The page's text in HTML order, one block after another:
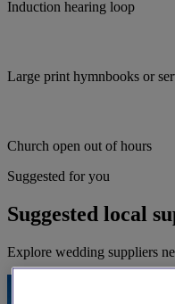
Induction hearing loop
Large print hymnbooks or
Church open out of hours
Suggested for you
Suggested local
Explore wedding suppliers